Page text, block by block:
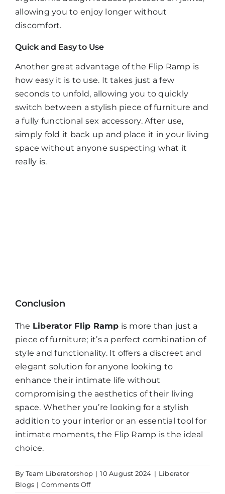
allowing you to enjoy longer without
discomfort.
Quick and Easy to Use
Another great advantage of the Flip Ramp is
how easy it is to use. It takes just a few
seconds to unfold, allowing you to quickly
switch between a stylish piece of furniture and
a fully functional sex accessory. After use,
simply fold it back up and place it in your living
space without anyone suspecting what it
really is.
Conclusion
The Liberator Flip Ramp is more than just a
piece of furniture; it’s a perfect combination of
style and functionality. It offers a discreet and
elegant solution for anyone looking to
enhance their intimate life without
compromising the aesthetics of their living
space. Whether you’re looking for a stylish
addition to your interior or an essential tool for
intimate moments, the Flip Ramp is the ideal
choice.
By Team Liberatorshop | 10 August 2024 | Liberator
Blogs | Comments Offon